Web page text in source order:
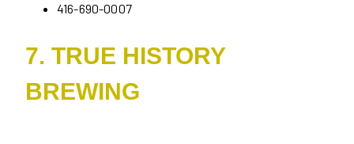
416-690-0007
7. TRUE HISTORY
BREWING